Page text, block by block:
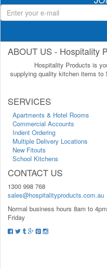
ABOUT US - Hospitality
Hospitality Products is
supplying quality kitchen items to
SERVICES
Apartments & Hotel Rooms
Commercial Accounts
Indent Ordering
Multiple Delivery Locations
New Fitouts
School Kitchens
CONTACT US
1300 998 768
sales@hospitalityproducts.com.au
Normal business hours 8am to
Friday